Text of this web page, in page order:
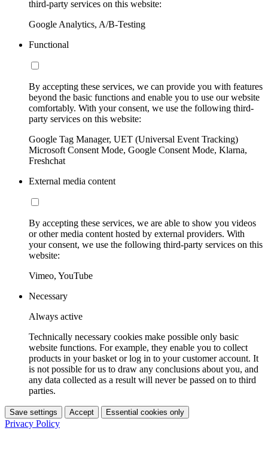
third-party services on this website:
Google Analytics, A/B-Testing
Functional
By accepting these services, we can provide you with features
beyond the basic functions and enable you to use our website
comfortably. With your consent, we use the following third-
party services on this website:
Google Tag Manager, UET (Universal Event Tracking)
Microsoft Consent Mode, Google Consent Mode, Klarna,
Freshchat
External media content
By accepting these services, we are able to show you videos
or other media content hosted by external providers. With
your consent, we use the following third-party services on this
website:
Vimeo, YouTube
Necessary
Always active
Technically necessary cookies make possible only basic
website functions. For example, they enable you to collect
products in your basket or log in to your customer account. It
is not possible for us to draw any conclusions about you, and
any data collected as a result will never be passed on to third
parties.
Save settings Accept Essential cookies only
Privacy Policy